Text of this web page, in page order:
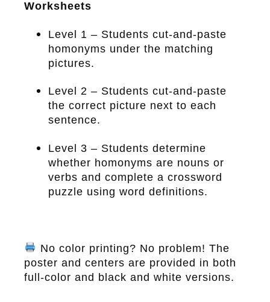
Worksheets
Level 1 – Students cut-and-paste
homonyms under the matching
pictures.
Level 2 – Students cut-and-paste
the correct picture next to each
sentence.
Level 3 – Students determine
whether homonyms are nouns or
verbs and complete a crossword
puzzle using word definitions.
No color printing? No problem! The
poster and centers are provided in both
full-color and black and white versions.